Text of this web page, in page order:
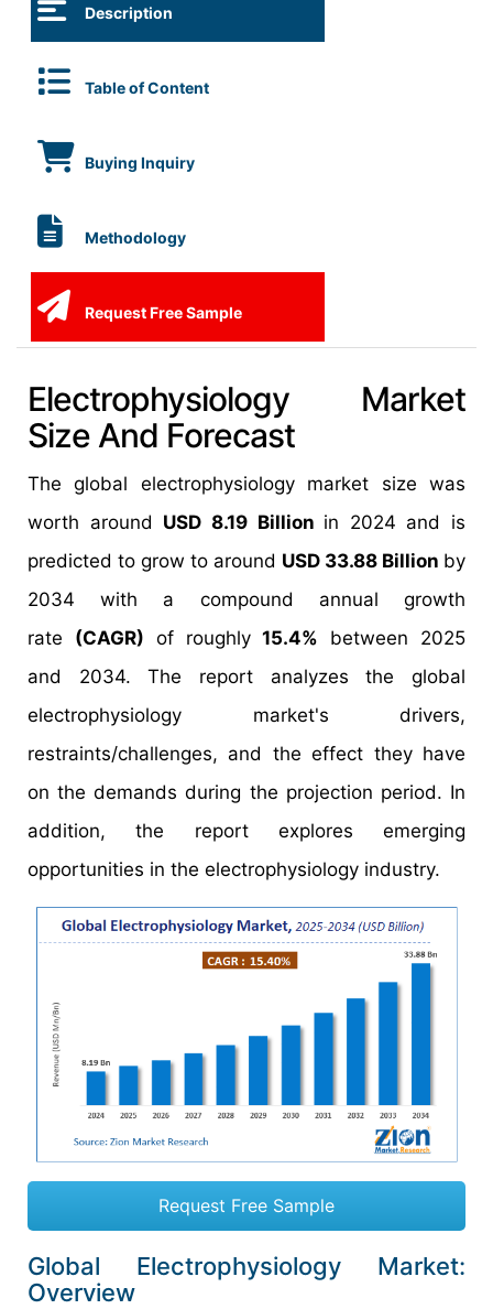
Description
Table of Content
Buying Inquiry
Methodology
Request Free Sample
Electrophysiology Market
Size And Forecast
The global electrophysiology market size was
worth around USD 8.19 Billion in 2024 and is
predicted to grow to around USD 33.88 Billion by
2034 with a compound annual growth
rate (CAGR) of roughly15.4% between 2025
and 2034. The report analyzes the global
electrophysiology market's drivers,
restraints/challenges, and the effect they have
on the demands during the projection period. In
addition, the report explores emerging
opportunities in the electrophysiology industry.
Request Free Sample
Global Electrophysiology Market:
Overview